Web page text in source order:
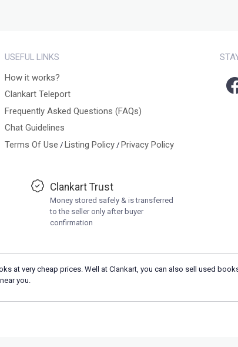
USEFUL LINKS
How it works?
Clankart Teleport
Frequently Asked Questions (FAQs)
Chat Guidelines
Terms Of Use / Listing Policy/ Privacy Policy
Clankart Trust
Money stored safely & is transferred
to the seller only after buyer
confirmation
at very cheap prices. Well at Clankart, you can also sell used
you.